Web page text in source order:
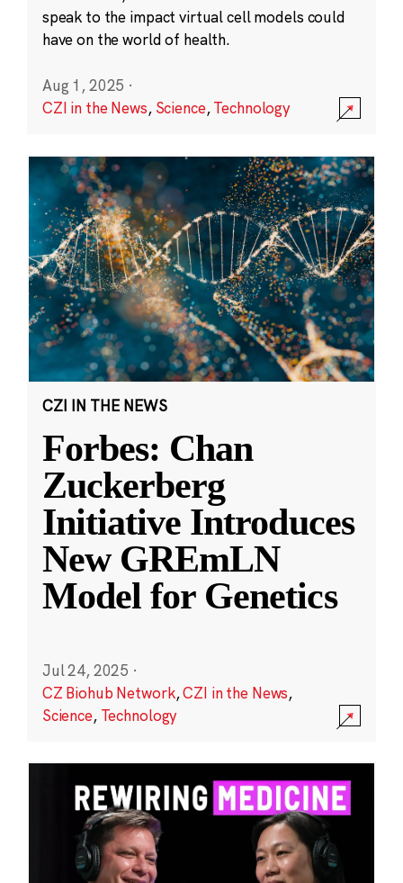
speak to the impact virtual cell models could
have on the world of health.
Aug 1, 2025 ·
CZI in the News, Science,Technology
CZI IN THE NEWS
Forbes: Chan
Zuckerberg
Initiative Introduces
New GREmLN
Model for Genetics
Jul 24, 2025 ·
CZ Biohub Network,CZI in the News,
Science, Technology